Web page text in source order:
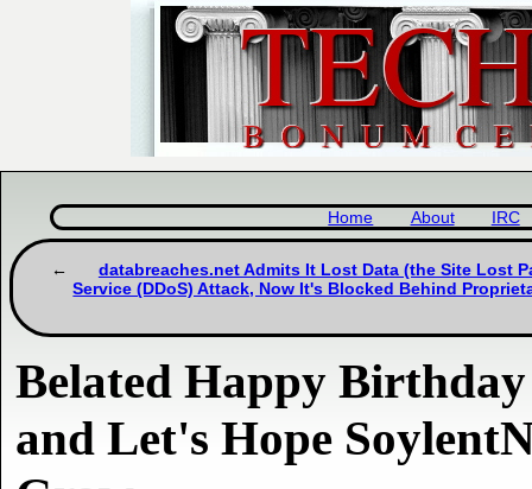
Home About IRC
databreaches.net Admits It Lost Data (the Site Lost
Service (DDoS) Attack, Now It's Blocked Behind
Belated Happy
and Let's Hope